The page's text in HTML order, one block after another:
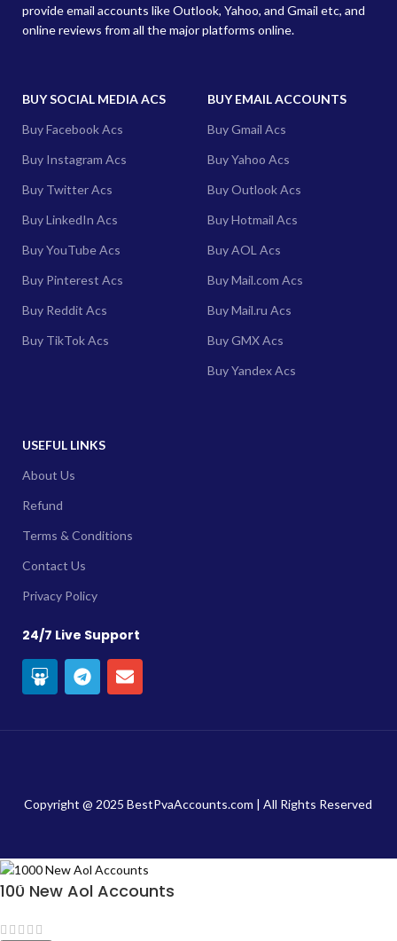
provide email accounts like Outlook, Yahoo, and Gmail etc, and
online reviews from all the major platforms online.
BUY SOCIAL MEDIA ACS
Buy Facebook Acs
Buy Instagram Acs
Buy Twitter Acs
Buy LinkedIn Acs
Buy YouTube Acs
Buy Pinterest Acs
Buy Reddit Acs
Buy TikTok Acs
BUY EMAIL ACCOUNTS
Buy Gmail Acs
Buy Yahoo Acs
Buy Outlook Acs
Buy Hotmail Acs
Buy AOL Acs
Buy Mail.com Acs
Buy Mail.ru Acs
Buy GMX Acs
Buy Yandex Acs
USEFUL LINKS
About Us
Refund
Terms & Conditions
Contact Us
Privacy Policy
24/7 Live Support
Copyright @ 2025 BestPvaAccounts.com | All Rights Reserved
100 New Aol Accounts